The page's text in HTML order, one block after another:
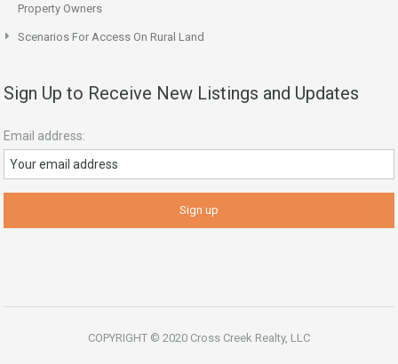
Property Owners
Scenarios For Access On Rural Land
Sign Up to Receive New Listings and Updates
Email address:
COPYRIGHT © 2020 Cross Creek Realty, LLC